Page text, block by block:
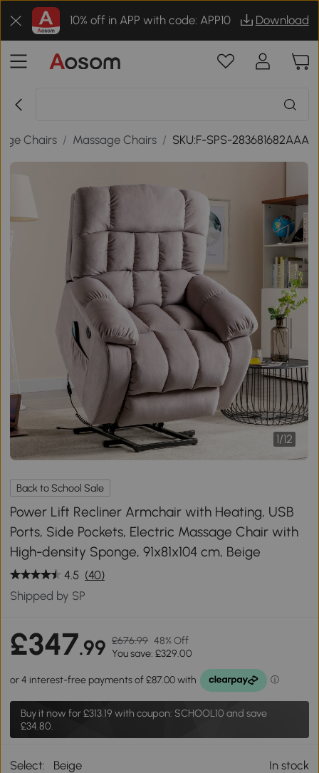
10% off in APP with code: APP10 Download
Chairs / Massage Chairs / SKU:F-SPS-283681682AAA
1/12
Back to School Sale
Power Lift Recliner Armchair with Heating, USB
Ports, Side Pockets, Electric Massage Chair with
High-density Sponge, 91x81x104 cm, Beige
4.5 (40)
Shipped by SP
£347.99 £676.99 48% Off
You save: £329.00
Buy it now for£313.19 with coupon: SCHOOL10 and save
£34.80.
Select: Beige In stock